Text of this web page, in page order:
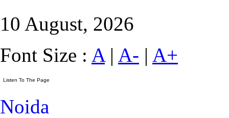
10 August, 2026
Font Size : A| A- | A+
Noida